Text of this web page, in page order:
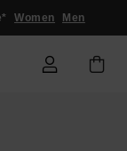
Women Men